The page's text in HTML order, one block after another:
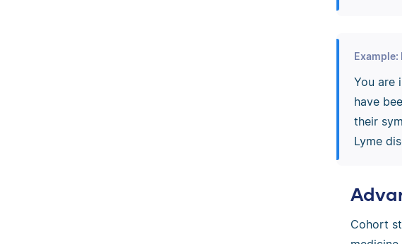
You are
have
their
Lyme
Cohort